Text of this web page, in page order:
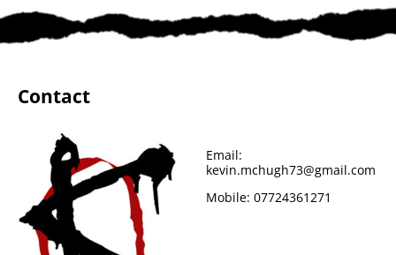
Contact
Email:
kevin.mchugh73@gmail.com
Mobile: 07724361271